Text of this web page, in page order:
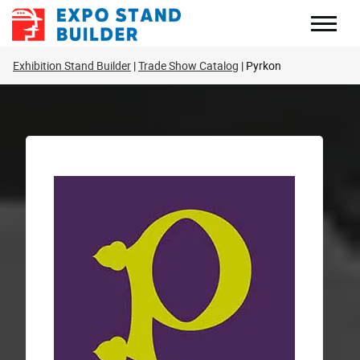
Skip
Exhibition Stand Builder Trade Show Catalog Pyrkon